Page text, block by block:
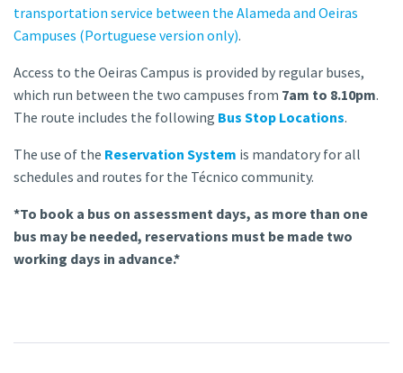
transportation service between the Alameda and Oeiras
Campuses (Portuguese version only).
Access to the Oeiras Campus is provided by regular buses,
which run between the two campuses from 7am to 8.10pm.
The route includes the following Bus Stop Locations.
The use of the Reservation System is mandatory for all
schedules and routes for the Técnico community.
*To book a bus on assessment days, as more than one
bus may be needed, reservations must be made two
working days in advance.*